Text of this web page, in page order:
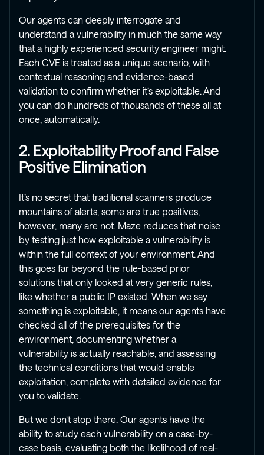
Our agents can deeply interrogate and
understand a vulnerability in much the same way
that a highly experienced security engineer might.
Each CVE is treated as a unique scenario, with
contextual reasoning and evidence-based
validation to confirm whether it’s exploitable. And
you can do hundreds of thousands of these all at
once, automatically.
2. Exploitability Proof and False
Positive Elimination
It’s no secret that traditional scanners produce
mountains of alerts, some are true positives,
however, many are not. Maze reduces that noise
by testing just how exploitable a vulnerability is
within the full context of your environment. And
this goes far beyond the rule-based prior
solutions that only looked at very generic rules,
like whether a public IP existed. When we say
something is exploitable, it means our agents have
checked all of the prerequisites for the
environment, documenting whether a
vulnerability is actually reachable, and assessing
the technical conditions that would enable
exploitation, complete with detailed evidence for
you to validate.
But we don’t stop there. Our agents have the
ability to study each vulnerability on a case-by-
case basis, evaluating both the likelihood of real-